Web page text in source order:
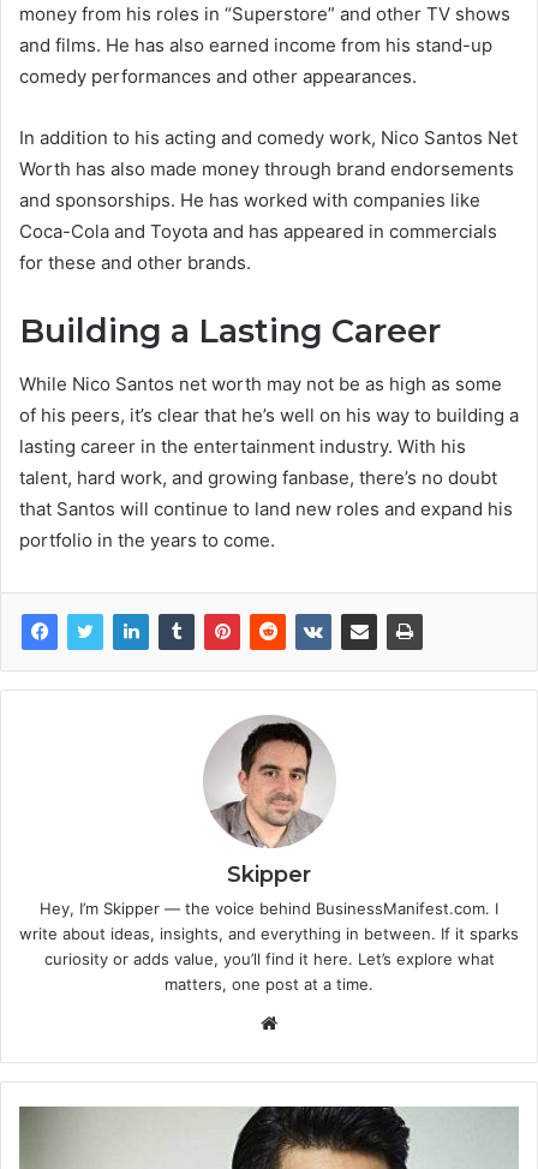
money from his roles in “Superstore” and other TV shows
and films. He has also earned income from his stand-up
comedy performances and other appearances.
In addition to his acting and comedy work, Nico Santos Net
Worth has also made money through brand endorsements
and sponsorships. He has worked with companies like
Coca-Cola and Toyota and has appeared in commercials
for these and other brands.
Building a Lasting Career
While Nico Santos net worth may not be as high as some
of his peers, it’s clear that he’s well on his way to building a
lasting career in the entertainment industry. With his
talent, hard work, and growing fanbase, there’s no doubt
that Santos will continue to land new roles and expand his
portfolio in the years to come.
Skipper
Hey, I’m Skipper — the voice behind BusinessManifest.com. I
write about ideas, insights, and everything in between. If it sparks
curiosity or adds value, you’ll find it here. Let’s explore what
matters, one post at a time.
Website